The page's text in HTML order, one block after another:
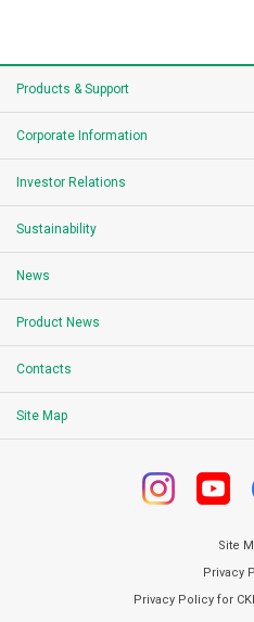
Products & Support
Corporate Information
Investor Relations
Sustainability
News
Product News
Contacts
Site Map
Site
Privacy
Privacy Policy for